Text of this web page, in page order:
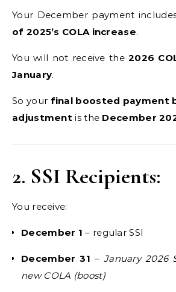
Your December payment
of 2025’s COLA increase.
You will not receive the2026
January.
So your final boosted payment
adjustment is the December
2. SSI Recipients:
You receive:
December 1 – regular SSI
December 31 – January 2026
new COLA (boost)